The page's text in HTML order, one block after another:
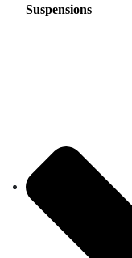
Suspensions